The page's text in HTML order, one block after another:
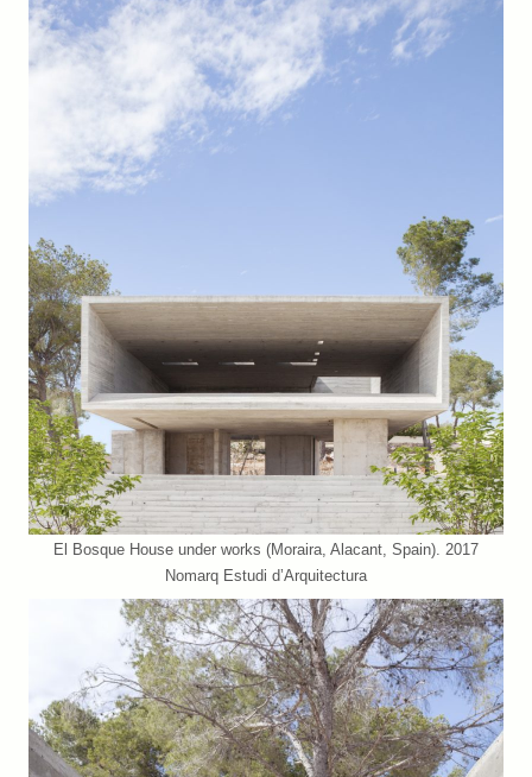
El Bosque House under works (Moraira, Alacant, Spain). 2017
Nomarq Estudi d’Arquitectura